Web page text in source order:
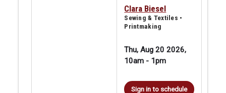
Clara Biesel
Sewing & Textiles •
Printmaking
Thu, Aug 20 2026,
10am - 1pm
Sign in to schedule